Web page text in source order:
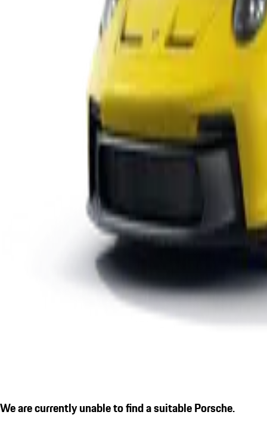
We are currently unable to find a suitable Porsche.